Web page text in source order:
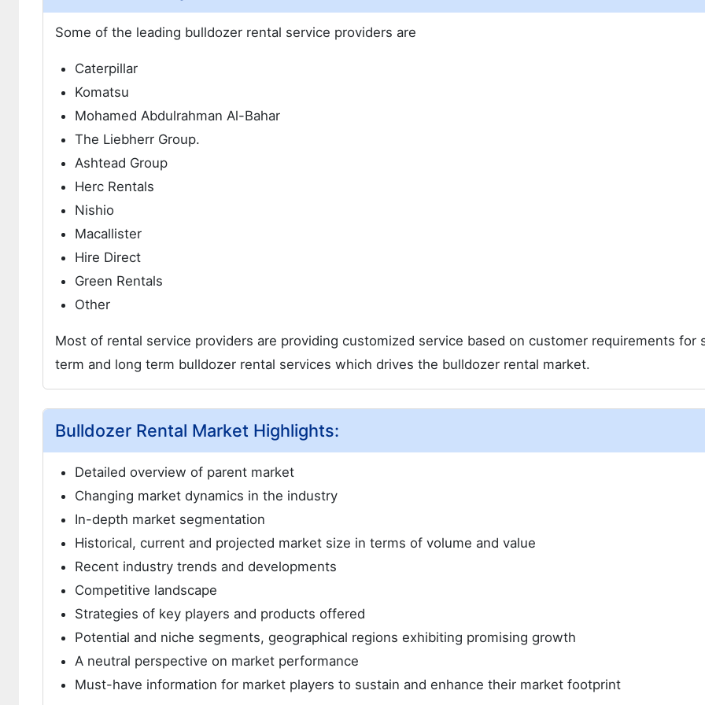
Some of the leading bulldozer rental service providers are
Caterpillar
Komatsu
Mohamed Abdulrahman Al-Bahar
The Liebherr Group.
Ashtead Group
Herc Rentals
Nishio
Macallister
Hire Direct
Green Rentals
Other
Most of rental service providers are providing customized service based on customer requirements for
term and long term bulldozer rental services which drives the bulldozer rental market.
Bulldozer Rental Market Highlights:
Detailed overview of parent market
Changing market dynamics in the industry
In-depth market segmentation
Historical, current and projected market size in terms of volume and value
Recent industry trends and developments
Competitive landscape
Strategies of key players and products offered
Potential and niche segments, geographical regions exhibiting promising growth
A neutral perspective on market performance
Must-have information for market players to sustain and enhance their market footprint